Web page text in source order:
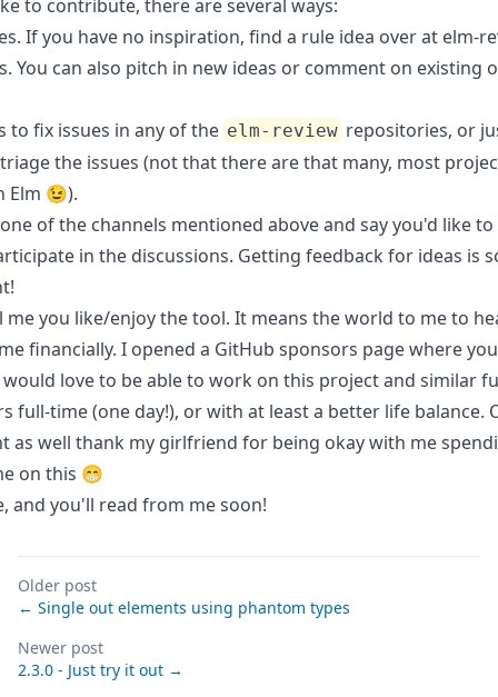
to contribute, there are several ways:
If you have no inspiration, find a rule idea over at elm-
. You can also pitch in new ideas or comment on existing
to fix issues in any of the elm-review repositories, or
the issues (not that there are that many, most
Elm 😉).
of the channels mentioned above and say you'd like
in the discussions. Getting feedback for ideas is
me you like/enjoy the tool. It means the world to me to
financially. I opened a GitHub sponsors pagewhere
love to be able to work on this project and similar
full-time (one day!), or with at least a better life balance.
as well thank my girlfriend for being okay with me
on this 😁
and you'll read from me soon!
Older post
← Single out elements using phantom types
Newer post
2.3.0 - Just try it out →